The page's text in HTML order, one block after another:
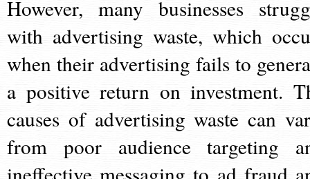
However, many businesses
with advertising waste, which
when their advertising fails to
a positive return on investment.
causes of advertising waste can
from poor audience targeting